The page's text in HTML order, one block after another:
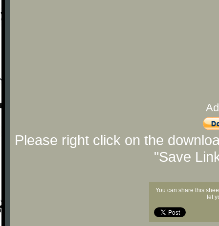
Please right click on the
"Save
You can share this
let